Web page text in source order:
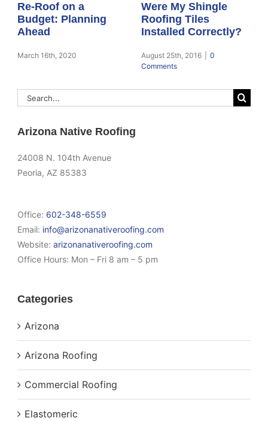
Re-Roof on a
Budget: Planning
Ahead
March 16th, 2020
Were My Shingle
Roofing Tiles
Installed Correctly?
August 25th, 2016
0
Comments
Search
Arizona Native Roofing
24008 N. 104th Avenue
Peoria, AZ 85383
Office: 602-348-6559
Email: info@arizonanativeroofing.com
Website:arizonanativeroofing.com
Office Hours: Mon – Fri 8 am – 5 pm
Categories
Arizona
Arizona Roofing
Commercial Roofing
Elastomeric